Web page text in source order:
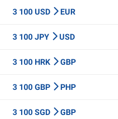
3 100 USD EUR
3 100 JPY USD
3 100 HRK GBP
3 100 GBP PHP
3 100 SGD GBP